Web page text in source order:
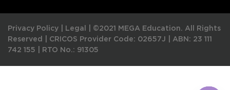
Privacy Policy Legal
©2021 MEGA Education. All Rights
Reserved | CRICOS Provider Code: 02657J
ABN: 23 111
742 155
RTO No.: 91305